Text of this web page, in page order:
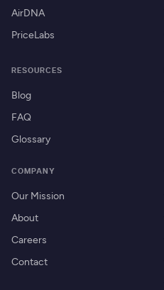
AirDNA
PriceLabs
RESOURCES
Blog
FAQ
Glossary
COMPANY
Our Mission
About
Careers
Contact